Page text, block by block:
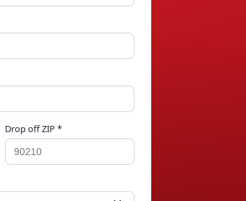
Drop off ZIP *